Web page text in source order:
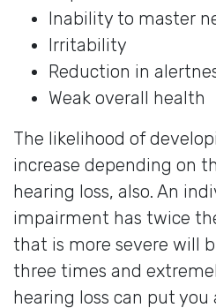
Inability to master
Irritability
Reduction in
Weak overall health
The likelihood of
increase depending on
hearing loss, also. An
impairment has twice
that is more severe will
three times and
hearing loss can put